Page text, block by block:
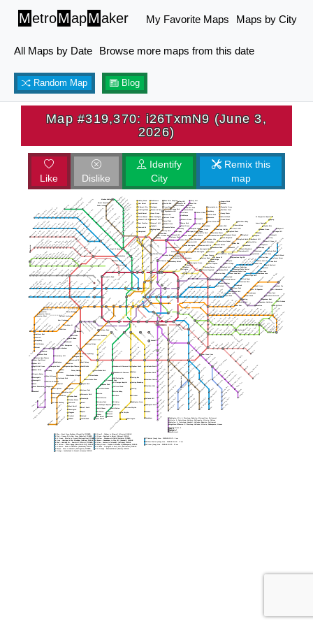
MetroMapMaker My Favorite Maps Maps by City
All Maps by Date Browse more maps from this date
Random Map Blog
Map #319,370: i26TxmN9 (June 3,
2026)
Like Dislike
Identify
City
Remix this
map